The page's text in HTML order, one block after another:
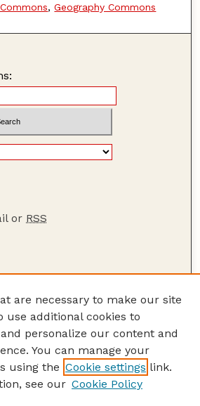
,Geography Commons
or RSS
are necessary to make our site
use additional cookies to
personalize our content and
You can manage your
using the Cookie settings link.
see our Cookie Policy